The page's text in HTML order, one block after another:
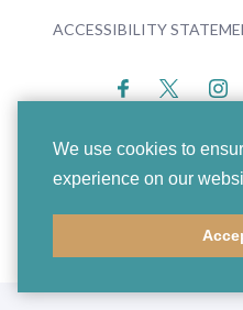
We use cookies to
experience on our
ACCESSIBILITY